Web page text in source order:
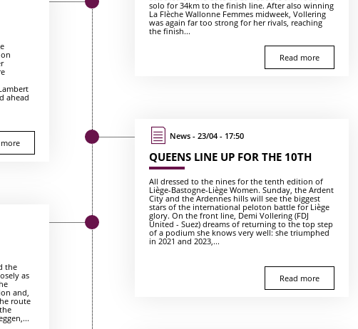
solo for 34km to the finish line. After also winning
La Flèche Wallonne Femmes midweek, Vollering
was again far too strong for her rivals, reaching
the finish...
Read more
ahead
more
News - 23/04 - 17:50
QUEENS LINE UP FOR THE 10TH
All dressed to the nines for the tenth edition of
Liège-Bastogne-Liège Women. Sunday, the Ardent
City and the Ardennes hills will see the biggest
stars of the international peloton battle for Liège
glory. On the front line, Demi Vollering (FDJ
United - Suez) dreams of returning to the top step
of a podium she knows very well: she triumphed
in 2021 and 2023,...
Read more
the
as
and,
route